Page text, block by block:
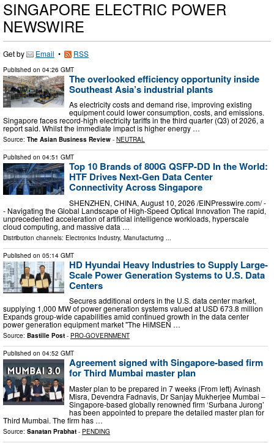
SINGAPORE ELECTRIC POWER
NEWSWIRE
Get by Email • RSS
Published on 04:26 GMT
The overlooked efficiency opportunity inside
Southeast Asia’s industrial plants
As electricity costs and demand rise, improving existing
equipment could lower consumption, costs, and emissions.
Singapore faces record-high electricity tariffs in the third quarter (Q3) of 2026, a
report said. Whilst the immediate impact is higher energy …
Source: The Asian Business Review - NEUTRAL
Published on 04:51 GMT
Top 10 Brands of 800G QSFP-DD In the World:
HTF Drives Next-Gen Data Center
Connectivity Across Singapore
SHENZHEN, CHINA, August 10, 2026 /⁨EINPresswire.com⁩/ -
- Navigating the Global Landscape of High-Speed Optical Innovation The rapid,
unprecedented acceleration of artificial intelligence workloads, hyperscale
cloud computing, and massive data …
Distribution channels: Electronics Industry, Manufacturing
Published on 05:14 GMT
HD Hyundai Heavy Industries to Supply Large-
Scale Power Generation Systems to U.S. Data
Centers
Secures additional orders in the U.S. data center market,
supplying 1,000 MW of power generation systems valued at USD 673.8 million
Expands group-wide capabilities amid continued growth in the data center
power generation equipment market "The HiMSEN …
Source: Bastille Post - PRO-GOVERNMENT
Published on 04:52 GMT
Agreement signed with Singapore-based firm
for Third Mumbai master plan
Master plan to be prepared in 7 weeks (From left) Avinash
Misra, Devendra Fadnavis, Dr Sanjay Mukherjee Mumbai –
Singapore-based globally renowned firm ‘Surbana Jurong’
has been appointed to prepare the detailed master plan for
Third Mumbai. The firm has …
Source: Sanatan Prabhat - PENDING